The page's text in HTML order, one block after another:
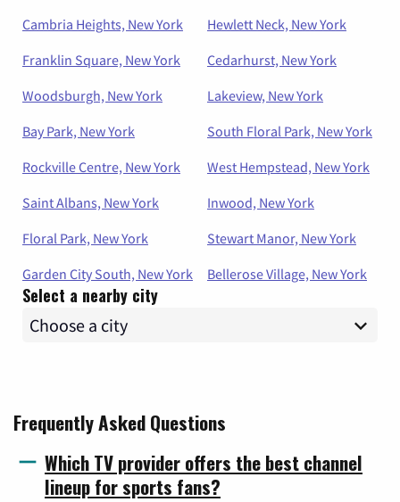
Cambria Heights, New York
Hewlett Neck, New York
Franklin Square, New York
Cedarhurst, New York
Woodsburgh, New York
Lakeview, New York
Bay Park, New York
South Floral Park, New York
Rockville Centre, New York
West Hempstead, New York
Saint Albans, New York
Inwood, New York
Floral Park, New York
Stewart Manor, New York
Garden City South, New York
Bellerose Village, New York
Select a nearby city
Frequently Asked Questions
Which TV provider offers the best channel
lineup for sports fans?